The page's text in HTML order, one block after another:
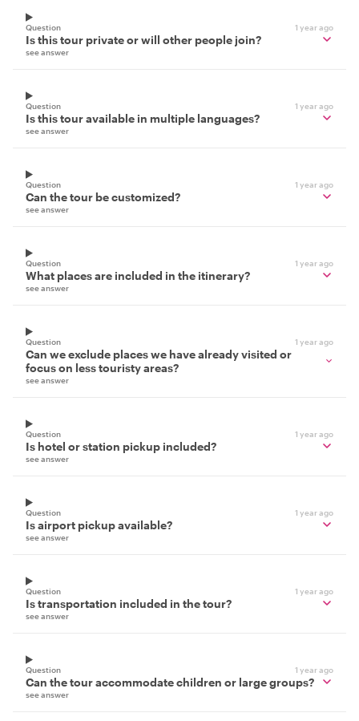
Question 1 year ago
Is this tour private or will other people join?
see answer
Question 1 year ago
Is this tour available in multiple languages?
see answer
Question 1 year ago
Can the tour be customized?
see answer
Question 1 year ago
What places are included in the itinerary?
see answer
Question 1 year ago
Can we exclude places we have already visited or
focus on less touristy areas?
see answer
Question 1 year ago
Is hotel or station pickup included?
see answer
Question 1 year ago
Is airport pickup available?
see answer
Question 1 year ago
Is transportation included in the tour?
see answer
Question 1 year ago
Can the tour accommodate children or large groups?
see answer